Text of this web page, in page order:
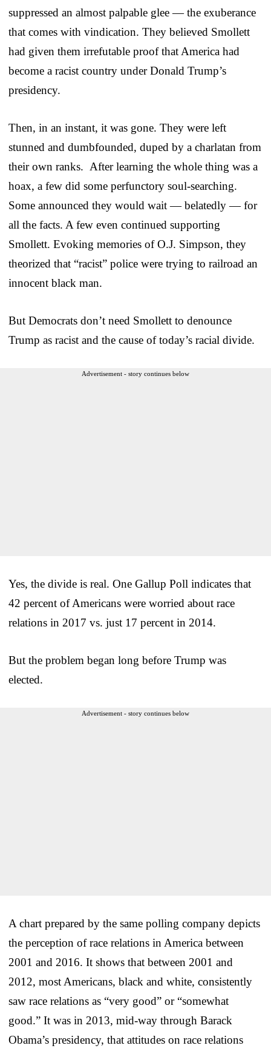
suppressed an almost palpable glee — the exuberance
that comes with vindication. They believed Smollett
had given them irrefutable proof that America had
become a racist country under Donald Trump’s
presidency.
Then, in an instant, it was gone. They were left
stunned and dumbfounded, duped by a charlatan from
their own ranks. After learning the whole thing was a
hoax, a few did some perfunctory soul-searching.
Some announced they would wait — belatedly — for
all the facts. A few even continued supporting
Smollett. Evoking memories of O.J. Simpson, they
theorized that “racist” police were trying to railroad an
innocent black man.
But Democrats don’t need Smollett to denounce
Trump as racist and the cause of today’s racial divide.
Advertisement - story continues below
Yes, the divide is real. One Gallup Poll indicates that
42 percent of Americans were worried about race
relations in 2017 vs. just 17 percent in 2014.
But the problem began long before Trump was
elected.
Advertisement - story continues below
A chart prepared by the same polling company depicts
the perception of race relations in America between
2001 and 2016. It shows that between 2001 and
2012, most Americans, black and white, consistently
saw race relations as “very good” or “somewhat
good.” It was in 2013, mid-way through Barack
Obama’s presidency, that attitudes on race relations